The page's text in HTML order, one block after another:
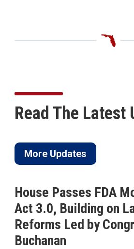
Read The Latest
More Updates
House Passes FDA
Act 3.0, Building on
Reforms Led by
Buchanan